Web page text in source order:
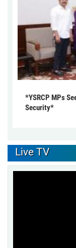
*YSRCP MPs
Security*
Live TV